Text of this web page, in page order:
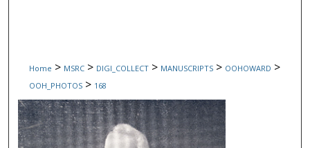
Home > MSRC > DIGI_COLLECT > MANUSCRIPTS > OOHOWARD >
OOH_PHOTOS > 168